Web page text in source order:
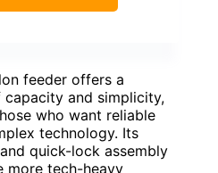
feeder offers a
and simplicity,
who want reliable
technology. Its
quick-lock assembly
more tech-heavy